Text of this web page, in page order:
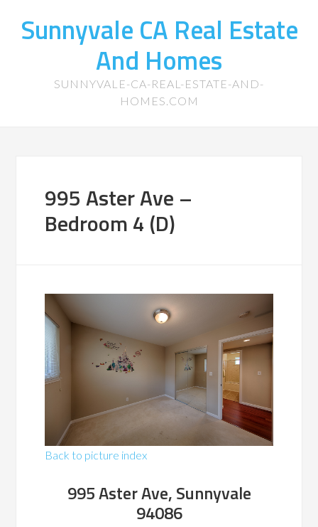
Sunnyvale CA Real Estate
And Homes
SUNNYVALE-CA-REAL-ESTATE-AND-
HOMES.COM
995 Aster Ave –
Bedroom 4 (D)
Back to picture index
995 Aster Ave, Sunnyvale
94086